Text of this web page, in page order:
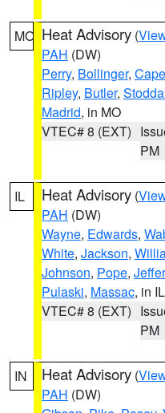
MO Heat Advisory (
PAH (DW)
Perry, Bollinger,
Ripley, Butler,
Madrid, in MO
VTEC# 8 (EXT)
PM
IL Heat Advisory (
PAH (DW)
Wayne, Edwards,
White, Jackson,
Johnson, Pope,
Pulaski, Massac, in IL
VTEC# 8 (EXT)
PM
IN Heat Advisory (
PAH (DW)